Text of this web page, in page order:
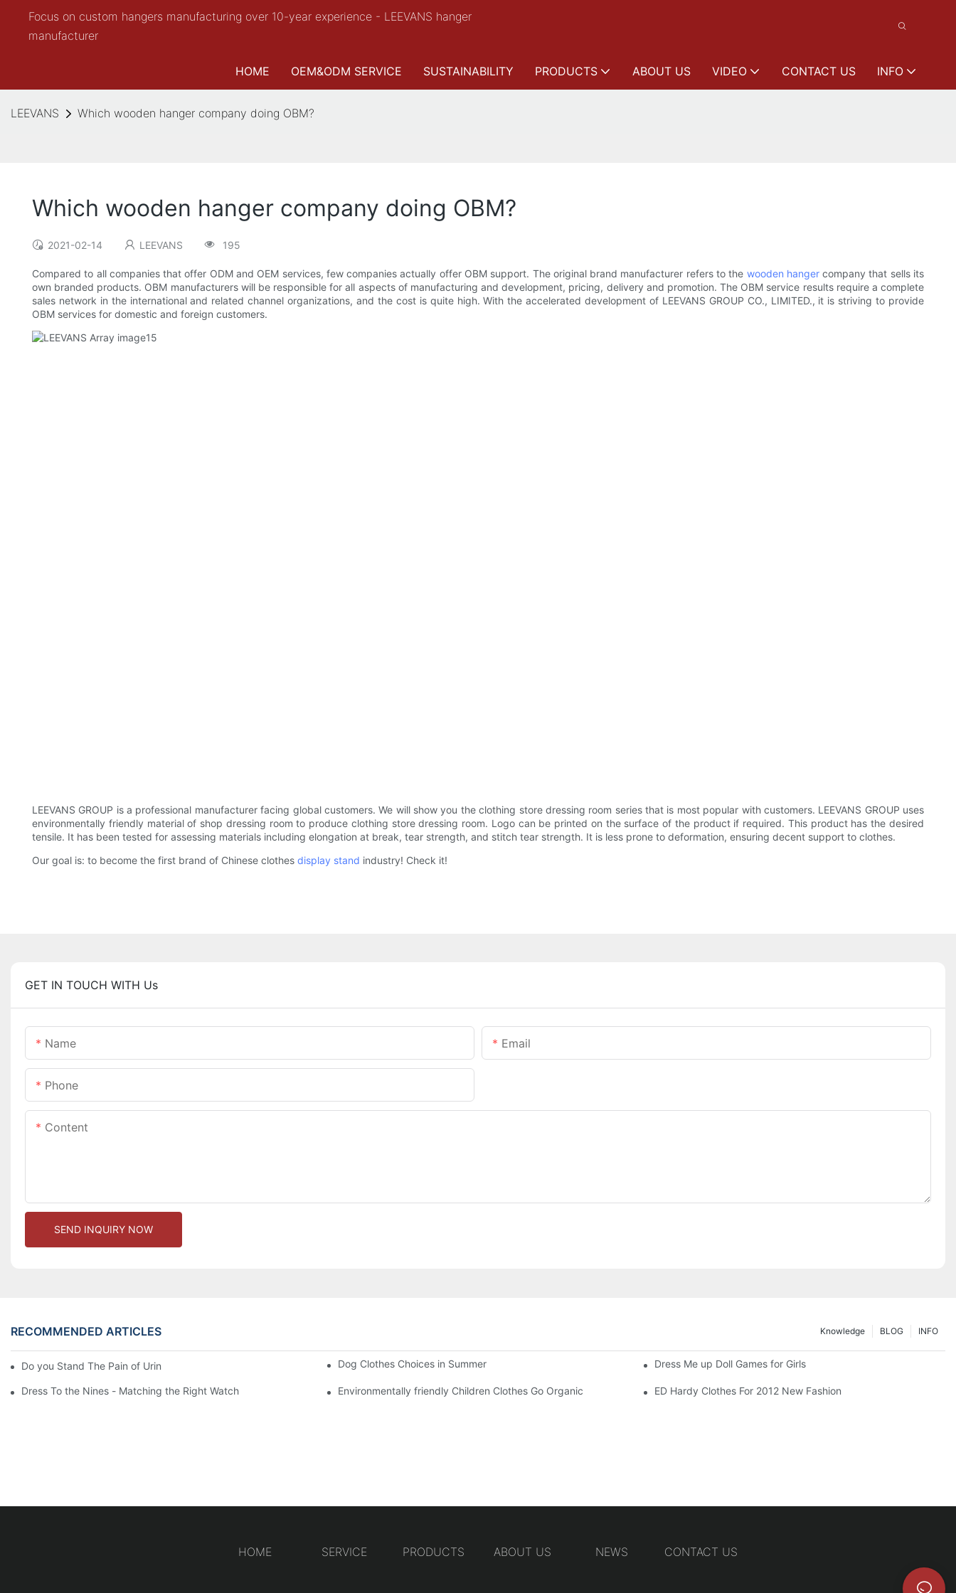
Focus on custom hangers manufacturing over 10-year experience - LEEVANS hanger
manufacturer
HOME OEM&ODM SERVICE SUSTAINABILITY PRODUCTS ABOUT US VIDEO CONTACT US INFO
LEEVANS Which wooden hanger company doing OBM?
Which wooden hanger company doing OBM?
2021-02-14 LEEVANS 195
Compared to all companies that offer ODM and OEM services, few companies actually offer OBM support. The original brand manufacturer refers to the wooden hangercompany that sells its
own branded products. OBM manufacturers will be responsible for all aspects of manufacturing and development, pricing, delivery and promotion. The OBM service results require a complete
sales network in the international and related channel organizations, and the cost is quite high. With the accelerated development of LEEVANS GROUP CO., LIMITED., it is striving to provide
OBM services for domestic and foreign customers.
LEEVANS GROUP is a professional manufacturer facing global customers. We will show you the clothing store dressing room series that is most popular with customers. LEEVANS GROUP uses
environmentally friendly material of shop dressing room to produce clothing store dressing room. Logo can be printed on the surface of the product if required. This product has the desired
tensile. It has been tested for assessing materials including elongation at break, tear strength, and stitch tear strength. It is less prone to deformation, ensuring decent support to clothes.
Our goal is: to become the first brand of Chinese clothes display stand industry! Check it!
GET IN TOUCH WITH Us
Name Email
Phone
Content
SEND INQUIRY NOW
RECOMMENDED ARTICLES INFO
BLOG
Knowledge
Do you Stand The Pain of Urination For a Long Dog Clothes Choices in Summer Dress Me up Doll Games for Girls
Dress To the Nines - Matching the Right Watch Environmentally friendly Children Clothes Go Organic ED Hardy Clothes For 2012 New Fashion
HOME SERVICE PRODUCTS ABOUT US NEWS CONTACT US